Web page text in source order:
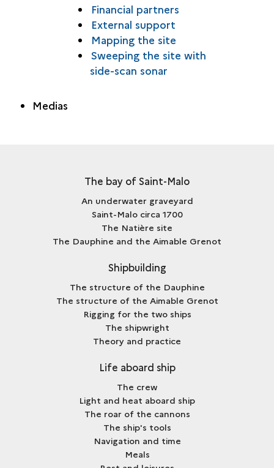
Financial partners
External support
Mapping the site
Sweeping the site with
side-scan sonar
Medias
The bay of Saint-Malo
An underwater graveyard
Saint-Malo circa 1700
The Natière site
The Dauphine and the Aimable Grenot
Shipbuilding
The structure of the Dauphine
The structure of the Aimable Grenot
Rigging for the two ships
The shipwright
Theory and practice
Life aboard ship
The crew
Light and heat aboard ship
The roar of the cannons
The ship's tools
Navigation and time
Meals